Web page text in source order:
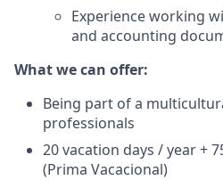
Experience working
and accounting
What we can offer:
Being part of a
professionals
20 vacation days / year +
(Prima Vacacional)